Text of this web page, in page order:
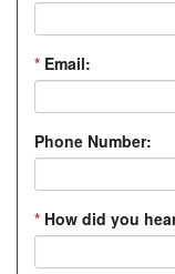
* Email:
Phone Number:
* How did you